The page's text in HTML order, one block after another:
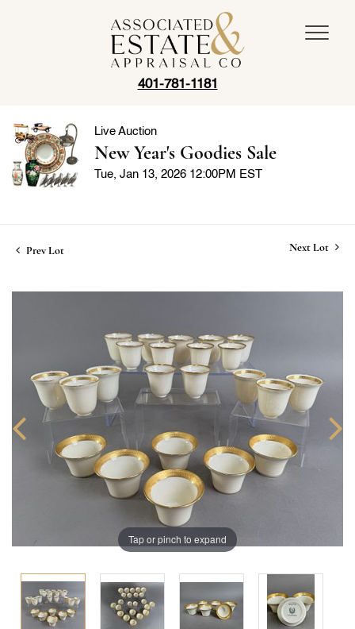
401-781-1181
Live Auction
New Year's Goodies Sale
Tue, Jan 13, 2026 12:00PM EST
Prev Lot Next Lot
Tap or pinch to expand